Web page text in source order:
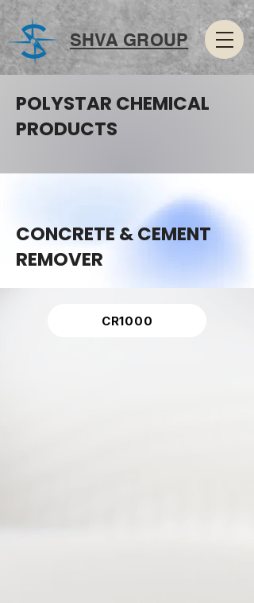
SHVA GROUP
POLYSTAR CHEMICAL
PRODUCTS
CONCRETE & CEMENT
REMOVER
CR1000